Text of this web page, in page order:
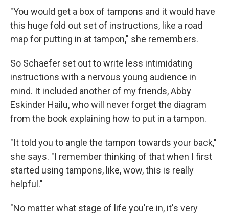
"You would get a box of tampons and it would have
this huge fold out set of instructions, like a road
map for putting in at tampon," she remembers.
So Schaefer set out to write less intimidating
instructions with a nervous young audience in
mind. It included another of my friends, Abby
Eskinder Hailu, who will never forget the diagram
from the book explaining how to put in a tampon.
"It told you to angle the tampon towards your back,"
she says. "I remember thinking of that when I first
started using tampons, like, wow, this is really
helpful."
"No matter what stage of life you're in, it's very